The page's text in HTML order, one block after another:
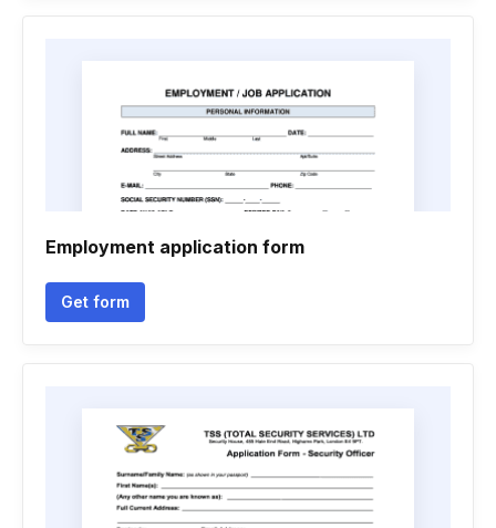
Employment application form
Get form